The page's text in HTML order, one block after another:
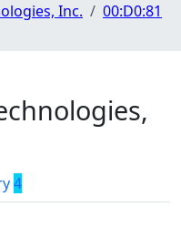
Inc.
00:D0:81
4